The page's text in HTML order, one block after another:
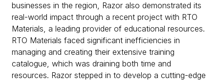
businesses in the region, Razor also demonstrated its
real-world impact through a recent project with RTO
Materials, a leading provider of educational resources.
RTO Materials faced significant inefficiencies in
managing and creating their extensive training
catalogue, which was draining both time and
resources. Razor stepped in to develop a cutting-edge